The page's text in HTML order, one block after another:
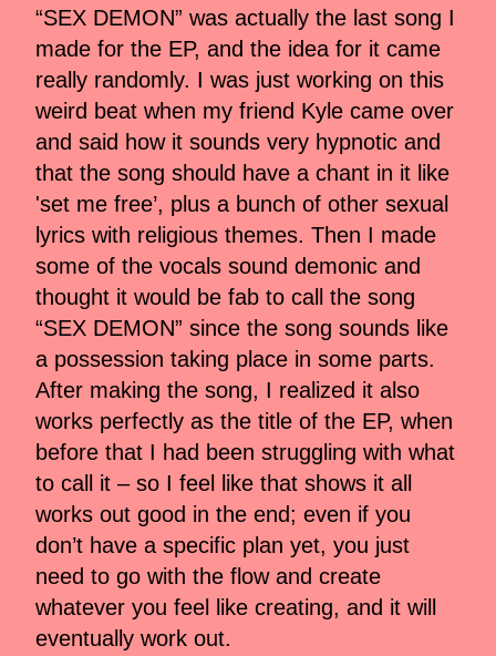
“SEX DEMON” was actually the last song I
made for the EP, and the idea for it came
really randomly. I was just working on this
weird beat when my friend Kyle came over
and said how it sounds very hypnotic and
that the song should have a chant in it like
'set me free’, plus a bunch of other sexual
lyrics with religious themes. Then I made
some of the vocals sound demonic and
thought it would be fab to call the song
“SEX DEMON” since the song sounds like
a possession taking place in some parts.
After making the song, I realized it also
works perfectly as the title of the EP, when
before that I had been struggling with what
to call it – so I feel like that shows it all
works out good in the end; even if you
don’t have a specific plan yet, you just
need to go with the flow and create
whatever you feel like creating, and it will
eventually work out.